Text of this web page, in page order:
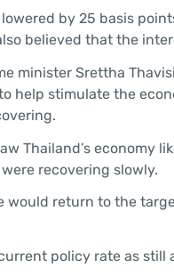
by 25 basis
believed that the
minister Srettha
help stimulate the
Thailand’s
recovering slowly.
would return to the
policy rate as